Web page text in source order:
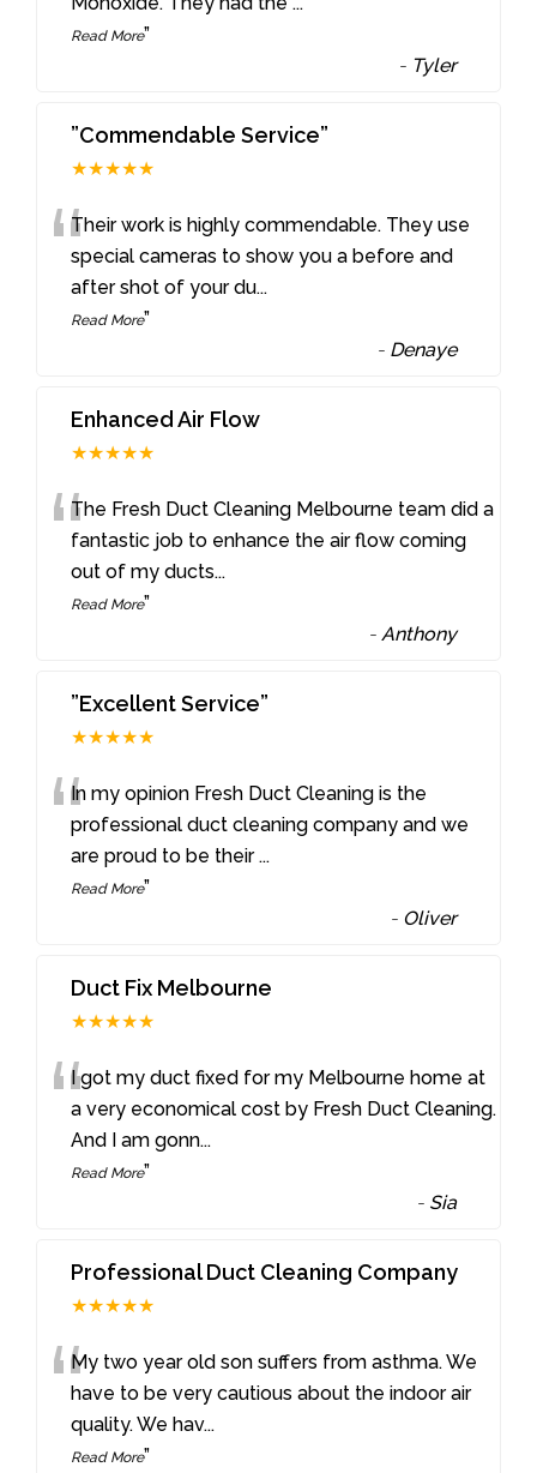
Read More”
- Tyler
”Commendable Service”
★★★★★
“Their work is highly commendable. They use
special cameras to show you a before and
after shot of your du...
Read More”
- Denaye
Enhanced Air Flow
★★★★★
“The Fresh Duct Cleaning Melbourne team did a
fantastic job to enhance the air flow coming
out of my ducts...
Read More”
-Anthony
”Excellent Service”
★★★★★
“In my opinion Fresh Duct Cleaning is the
professional duct cleaning company and we
are proud to be their...
Read More”
- Oliver
Duct Fix Melbourne
★★★★★
“I got my duct fixed for my Melbourne home at
a very economical cost by Fresh Duct Cleaning.
And I am gonn...
Read More”
- Sia
Professional Duct Cleaning Company
★★★★★
“My two year old son suffers from asthma. We
have to be very cautious about the indoor air
quality. We hav...
Read More”